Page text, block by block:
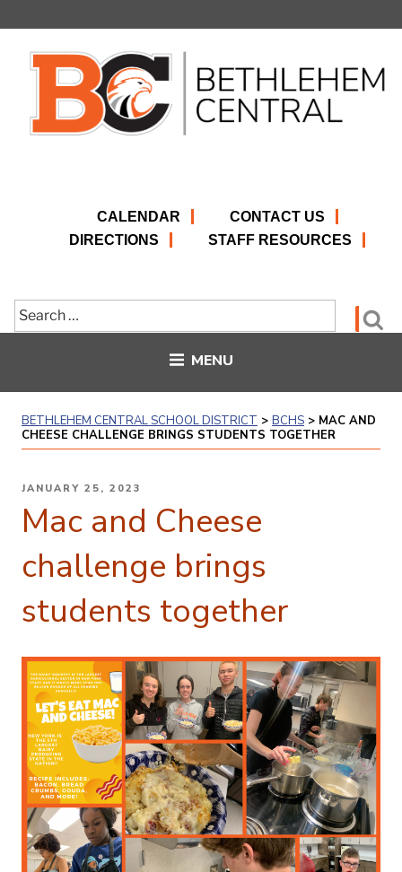
CALENDAR
CONTACT US
DIRECTIONS
STAFF RESOURCES
Search
for:
MENU
BETHLEHEM CENTRAL SCHOOL DISTRICT > BCHS > MAC AND
CHEESE CHALLENGE BRINGS STUDENTS TOGETHER
POSTED
JANUARY 25, 2023
Mac and Cheese
challenge brings
students together